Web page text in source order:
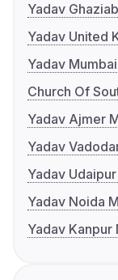
Yadav
Yadav United
Yadav
Church Of
Yadav Ajmer
Yadav
Yadav
Yadav Noida
Yadav Kanpur